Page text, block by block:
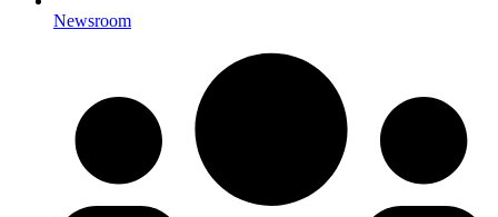
Newsroom